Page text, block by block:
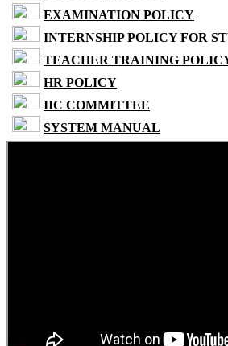
EXAMINATION POLICY
INTERNSHIP POLICY FOR
TEACHER TRAINING
HR POLICY
IIC COMMITTEE
SYSTEM MANUAL